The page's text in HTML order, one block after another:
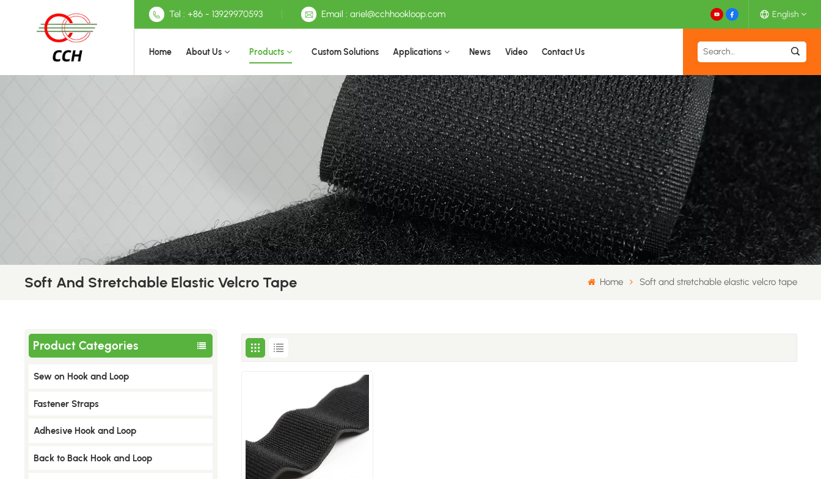
Tel : +86 - 13929970593 Email : ariel@cchhookloop.com English
English
Deutsch
Français
日本語
中文
Home About Us Products Custom Solutions Applications News Video Contact Us
Soft And Stretchable Elastic Velcro Tape Home Soft and stretchable elastic velcro tape
Product Categories
Sew on Hook and Loop
​Fastener Straps
Adhesive Hook and Loop
Back to Back Hook and Loop